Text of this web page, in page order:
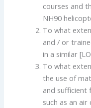
courses and
NH90
To what
and / or
in a similar
To what
the use of
and sufficient
such as an